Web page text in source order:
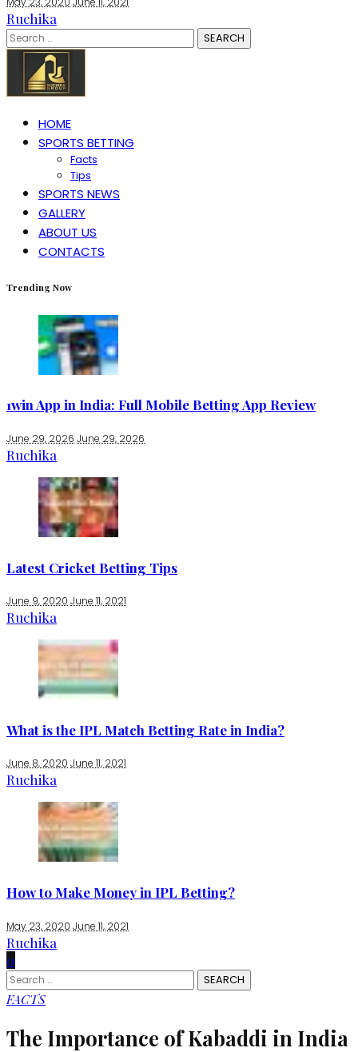
Ruchika
Search
for:
HOME
SPORTS BETTING
Facts
Tips
SPORTS NEWS
GALLERY
ABOUT US
CONTACTS
Trending Now
1win App in India: Full Mobile Betting App Review
June 29, 2026 June 29, 2026
Ruchika
Latest Cricket Betting Tips
June 9, 2020 June 11, 2021
Ruchika
What is the IPL Match Betting Rate in India?
June 8, 2020 June 11, 2021
Ruchika
How to Make Money in IPL Betting?
May 23, 2020 June 11, 2021
Ruchika
0
Search
for:
FACTS
The Importance of Kabaddi in India